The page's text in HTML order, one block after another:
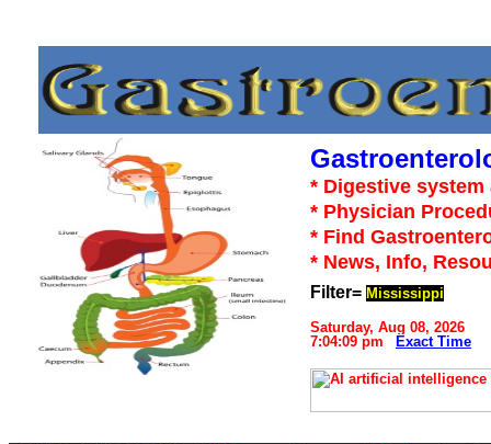
* Digestive
* Physician
* Find
* News, Info,
Filter= Mississippi
Saturday, Aug 08, 2026
7:04:09 pm
Exact Time